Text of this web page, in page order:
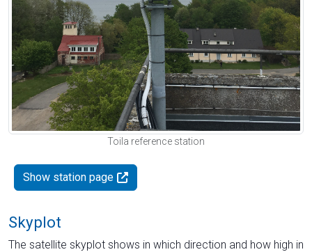
Toila reference station
Show station page
Skyplot
The satellite skyplot shows in which direction and how high in